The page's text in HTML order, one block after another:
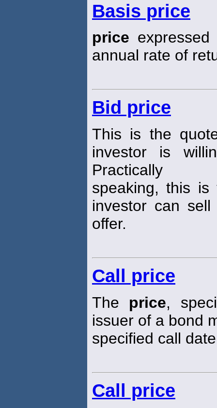
Basis price
price
annual rate of
Bid price
This is the
investor is
Practically
speaking, this
investor can
offer.
Call price
The price,
issuer of a bond
specified call
Call price